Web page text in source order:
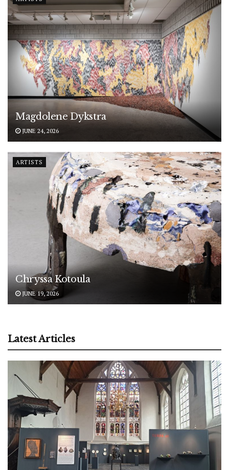
Magdolene Dykstra
JUNE 24, 2026
ARTISTS
Chryssa Kotoula
JUNE 19, 2026
Latest Articles